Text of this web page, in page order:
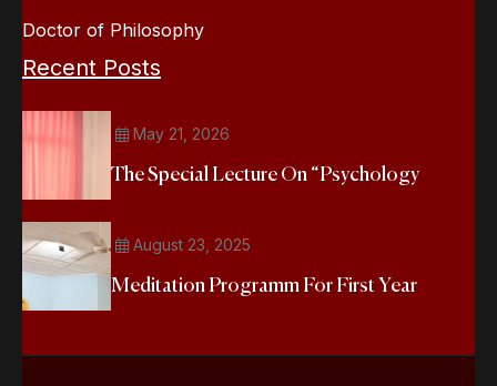
Doctor of Philosophy
Recent Posts
May 21, 2026
The Special Lecture On “Psychology
August 23, 2025
Meditation Programm For First Year